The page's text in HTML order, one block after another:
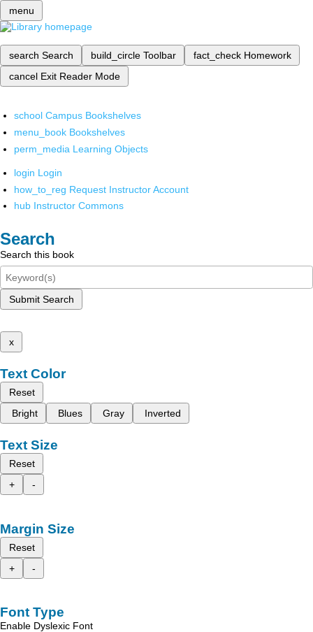
menu
search Search build_circle Toolbar fact_check Homework
cancel Exit Reader Mode
school Campus Bookshelves
menu_book Bookshelves
perm_media Learning Objects
login Login
how_to_reg Request Instructor Account
hub Instructor Commons
Search
Search this book
Submit Search
x
Text Color
Reset
Bright
Blues Gray Inverted
Text Size
Reset
+
-
Margin Size
Reset
+
-
Font Type
Enable Dyslexic Font